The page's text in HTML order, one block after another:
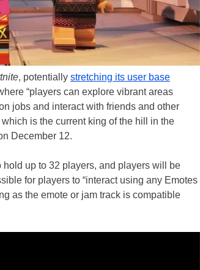
, potentially stretching its user base
“players can explore vibrant areas
jobs and interact with friends and other
which is the current king of the hill in the
December 12.
hold up to 32 players, and players will be
for players to “interact using any Emotes
as the emote or jam track is compatible